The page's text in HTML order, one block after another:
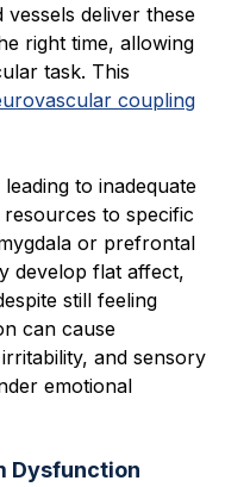
deliver these
right time, allowing
task. This
coupling
to inadequate
to specific
or prefrontal
develop flat affect,
still feeling
can cause
and sensory
emotional
Dysfunction